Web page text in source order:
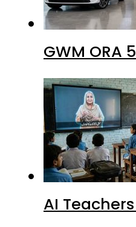
GWM ORA
AI